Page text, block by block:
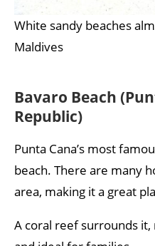
White sandy beaches
Maldives
Bavaro Beach
Republic)
Punta Cana’s most
beach. There are many
area, making it a great
A coral reef surrounds